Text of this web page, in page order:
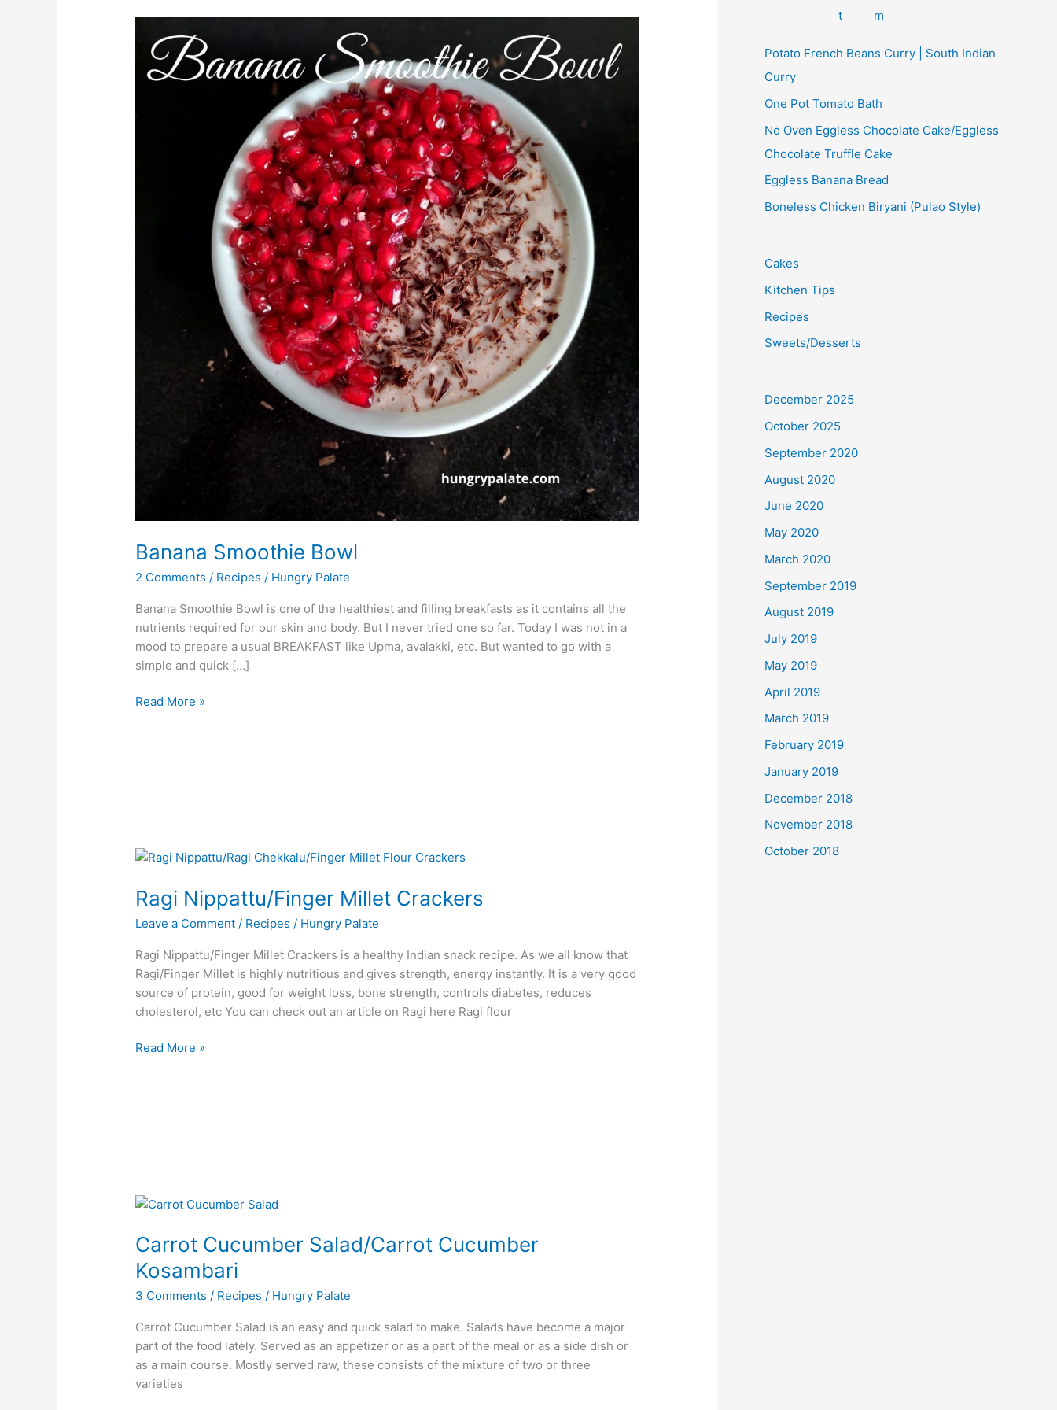
Banana Smoothie Bowl
2 Comments / Recipes / Hungry Palate
Banana Smoothie Bowl is one of the healthiest and filling breakfasts as it contains all the
nutrients required for our skin and body. But I never tried one so far. Today I was not in a
mood to prepare a usual BREAKFAST like Upma, avalakki, etc. But wanted to go with a
simple and quick […]
Smoothie
Bowl
Read More »
Ragi Nippattu/Finger Millet Crackers
Leave a Comment / Recipes / Hungry Palate
Ragi Nippattu/Finger Millet Crackers is a healthy Indian snack recipe. As we all know that
Ragi/Finger Millet is highly nutritious and gives strength, energy instantly. It is a very good
source of protein, good for weight loss, bone strength, controls diabetes, reduces
cholesterol, etc You can check out an article on Ragi here Ragi flour
Ragi
Millet
Crackers
Read More »
Carrot Cucumber Salad/Carrot Cucumber
Kosambari
3 Comments / Recipes / Hungry Palate
Carrot Cucumber Salad is an easy and quick salad to make. Salads have become a major
part of the food lately. Served as an appetizer or as a part of the meal or as a side dish or
as a main course. Mostly served raw, these consists of the mixture of two or three
varieties
Carrot
Salad/Carrot
Kosambari
Potato French Beans Curry | South Indian
Curry
One Pot Tomato Bath
No Oven Eggless Chocolate Cake/Eggless
Chocolate Truffle Cake
Eggless Banana Bread
Boneless Chicken Biryani (Pulao Style)
Cakes
Kitchen Tips
Recipes
Sweets/Desserts
December 2025
October 2025
September 2020
August 2020
June 2020
May 2020
March 2020
September 2019
August 2019
July 2019
May 2019
April 2019
March 2019
February 2019
January 2019
December 2018
November 2018
October 2018